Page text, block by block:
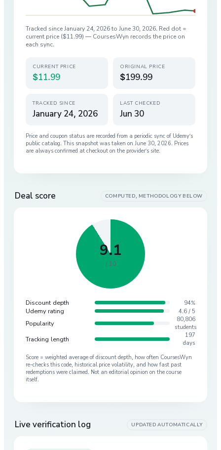
Tracked since January 24, 2026 to June 30, 2026. Red dot =
current price ($11.99) — CoursesWyn records the price on
each sync.
CURRENT PRICE
$11.99
ORIGINAL PRICE
$199.99
TRACKED SINCE
January 24, 2026
LAST CHECKED
Jun 30
Price and coupon status are recorded from a periodic sync of Udemy’s
public catalog. This snapshot was taken on June 30, 2026. Prices
are always confirmed at checkout on the provider’s site.
Deal score COMPUTED, METHODOLOGY BELOW
9.1
/ 10
Discount depth 94%
Udemy rating 4.6 / 5
Popularity
80,806
students
Tracking length
197
days
Score = weighted average of discount depth, how often CoursesWyn
re-checks this code, historical price volatility, and how fast past
redemptions were claimed. Not an editorial opinion on the course
itself.
Live verification log UPDATED AUTOMATICALLY